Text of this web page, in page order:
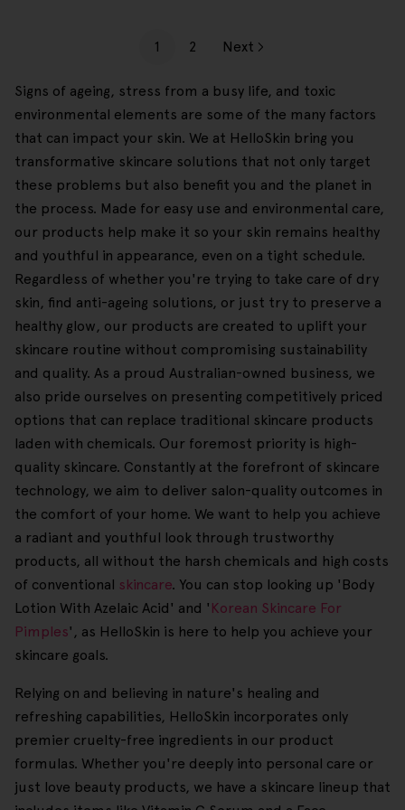
1 2 Next
Signs of ageing, stress from a busy life, and toxic
environmental elements are some of the many factors
that can impact your skin. We at HelloSkin bring you
transformative skincare solutions that not only target
these problems but also benefit you and the planet in
the process. Made for easy use and environmental care,
our products help make it so your skin remains healthy
and youthful in appearance, even on a tight schedule.
Regardless of whether you're trying to take care of dry
skin, find anti-ageing solutions, or just try to preserve a
healthy glow, our products are created to uplift your
skincare routine without compromising sustainability
and quality. As a proud Australian-owned business, we
also pride ourselves on presenting competitively priced
options that can replace traditional skincare products
laden with chemicals. Our foremost priority is high-
quality skincare. Constantly at the forefront of skincare
technology, we aim to deliver salon-quality outcomes in
the comfort of your home. We want to help you achieve
a radiant and youthful look through trustworthy
products, all without the harsh chemicals and high costs
of conventional skincare. You can stop looking up 'Body
Lotion With Azelaic Acid' and ' Korean Skincare For
Pimples', as HelloSkin is here to help you achieve your
skincare goals.
Relying on and believing in nature's healing and
refreshing capabilities, HelloSkin incorporates only
premier cruelty-free ingredients in our product
formulas. Whether you're deeply into personal care or
just love beauty products, we have a skincare lineup that